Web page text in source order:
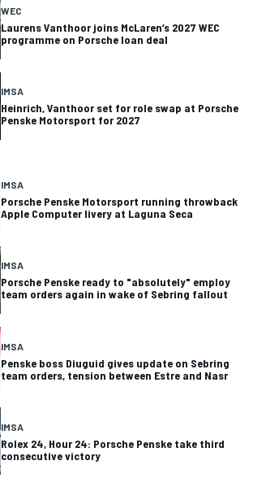
WEC
Laurens Vanthoor joins McLaren’s 2027 WEC
programme on Porsche loan deal
IMSA
Heinrich, Vanthoor set for role swap at Porsche
Penske Motorsport for 2027
IMSA
Porsche Penske Motorsport running throwback
Apple Computer livery at Laguna Seca
IMSA
Porsche Penske ready to "absolutely" employ
team orders again in wake of Sebring fallout
IMSA
Penske boss Diuguid gives update on Sebring
team orders, tension between Estre and Nasr
IMSA
Rolex 24, Hour 24: Porsche Penske take third
consecutive victory